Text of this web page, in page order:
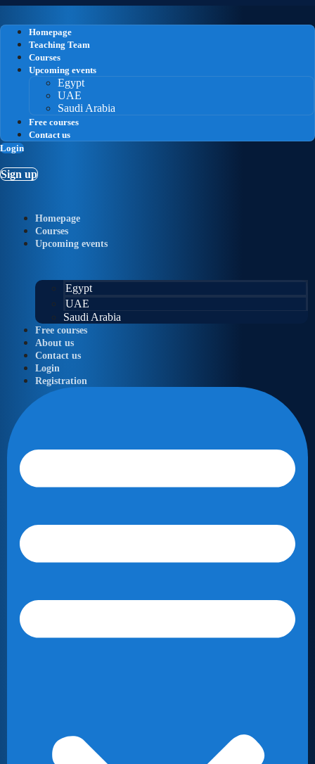
Homepage
Teaching Team
Courses
Upcoming events
Egypt
UAE
Saudi Arabia
Free courses
Contact us
Login
Sign up
Homepage
Courses
Upcoming events
Egypt
UAE
Saudi Arabia
Free courses
About us
Contact us
Login
Registration